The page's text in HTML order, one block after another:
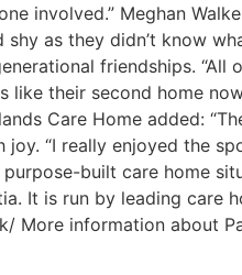
involved.” Meghan
as they didn’t know
friendships.
like their second home
Care Home added:
“I really enjoyed the
built care home
It is run by leading care
More information about